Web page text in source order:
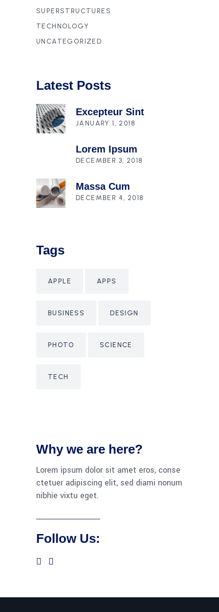
SUPERSTRUCTURES
TECHNOLOGY
UNCATEGORIZED
Latest Posts
Excepteur Sint
JANUARY 1, 2018
Lorem Ipsum
DECEMBER 3, 2018
Massa Cum
DECEMBER 4, 2018
Tags
APPLE APPS
BUSINESS DESIGN
PHOTO SCIENCE
TECH
Why we are here?
Lorem ipsum dolor sit amet eros, conse
ctetuer adipiscing elit, sed diami nonum
nibhie vixtu eget.
Follow Us: